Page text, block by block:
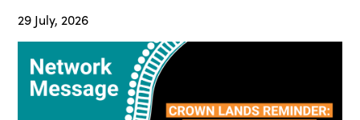
29 July, 2026